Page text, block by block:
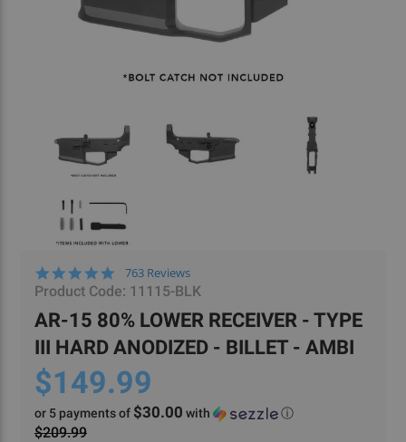
4.8
star
763 Reviews
Product Code: 11115-BLK
AR-15 80% LOWER RECEIVER - TYPE
III HARD ANODIZED - BILLET - AMBI
$149.99
or 5 payments of $30.00 with ⓘ
$209.99